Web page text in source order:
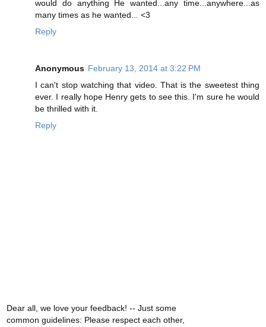
would do anything He wanted...any time...anywhere...as
many times as he wanted... <3
Reply
Anonymous February 13, 2014 at 3:22 PM
I can't stop watching that video. That is the sweetest thing
ever. I really hope Henry gets to see this. I'm sure he would
be thrilled with it.
Reply
Dear all, we love your feedback! -- Just some
common guidelines: Please respect each other,